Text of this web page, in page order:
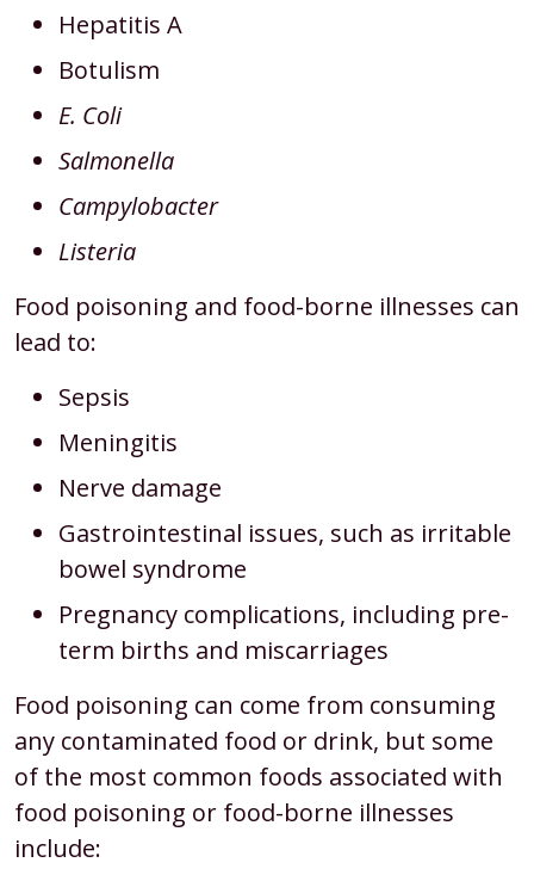
Hepatitis A
Botulism
E. Coli
Salmonella
Campylobacter
Listeria
Food poisoning and food-borne illnesses can
lead to:
Sepsis
Meningitis
Nerve damage
Gastrointestinal issues, such as irritable
bowel syndrome
Pregnancy complications, including pre-
term births and miscarriages
Food poisoning can come from consuming
any contaminated food or drink, but some
of the most common foods associated with
food poisoning or food-borne illnesses
include: